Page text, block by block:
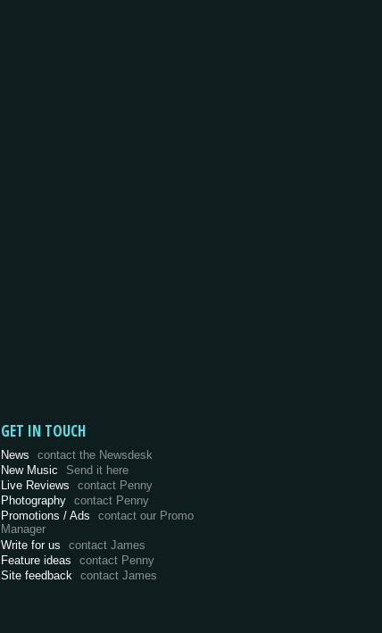
GET IN TOUCH
News
contact the Newsdesk
New Music
Send it here
Live Reviews
contact Penny
Photography contact Penny
Promotions / Ads
contact our Promo
Manager
Write for us
contact James
Feature ideas
contact Penny
Site feedback
contact James